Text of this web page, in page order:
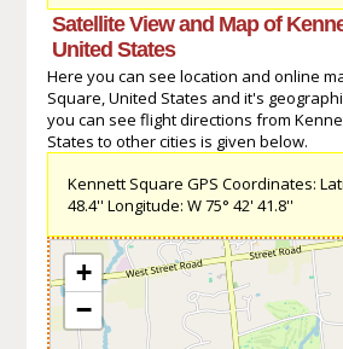
Satellite View and Map of
United States
Here you can see location and online
Square, United States and it's
you can see flight directions from
States to other cities is given below.
Kennett Square GPS Coordinates:
48.4'' Longitude: W 75° 42' 41.8''
+
−